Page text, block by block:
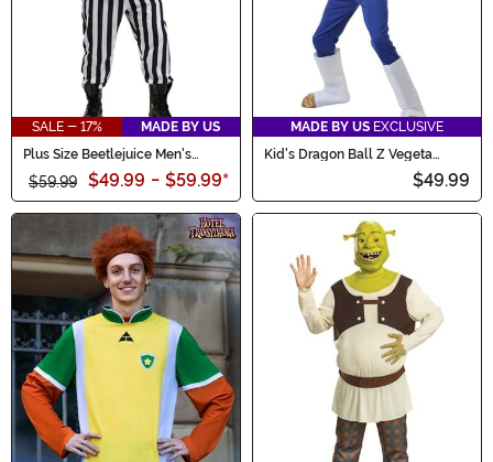
SALE - 17%
MADE BY US
Plus Size Beetlejuice Men's
$59.99 $49.99 - $59.99*
MADE BY US EXCLUSIVE
Kid's Dragon Ball Z Vegeta
$49.99